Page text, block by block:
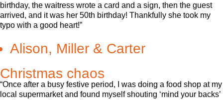
birthday, the waitress wrote a card and a sign, then the guest
arrived, and it was her 50th birthday! Thankfully she took my
typo with a good heart!”
Alison, Miller & Carter
Christmas chaos
“Once after a busy festive period, I was doing a food shop at my
local supermarket and found myself shouting ‘mind your backs’